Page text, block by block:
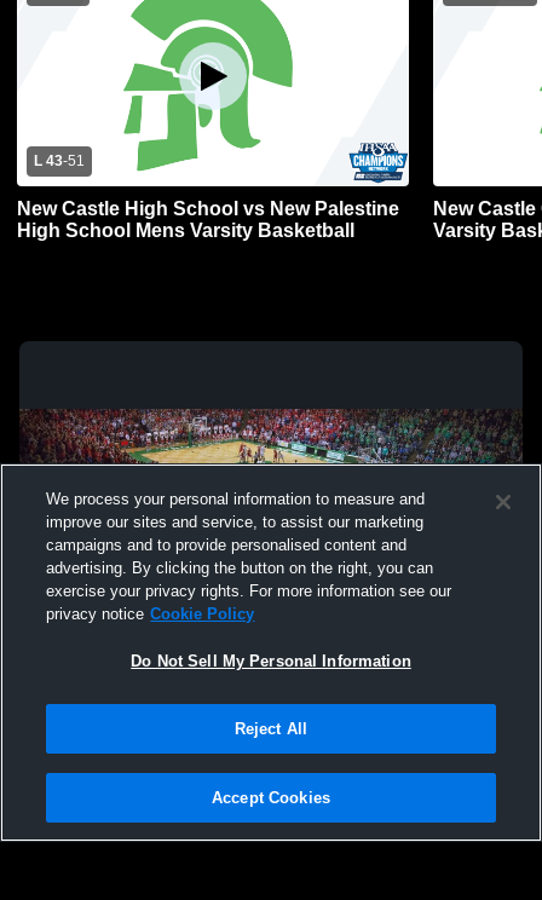
L 43-51
New Castle High School vs New Palestine
High School Mens Varsity Basketball
New
Varsity
Not Sell My Personal Information |Cookies
Hudl is a product and service of Agile Sports Technologies, Inc. All text and design
We process your personal information to measure and
improve our sites and service, to assist our marketing
campaigns and to provide personalised content and
advertising. By clicking the button on the right, you can
exercise your privacy rights. For more information see our
privacy notice Cookie Policy
Do Not Sell My Personal Information
Reject All
Accept Cookies